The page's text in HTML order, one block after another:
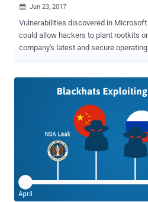
 Jun 23, 2017
Vulnerabilities discovered in Microsoft PatchGuard
could allow hackers to plant rootkits
company's latest and secure
PatchGuard, and hook a malicious
kernel level. PatchGuard, or (or Kernel Patch Protection) is a
software tool that has been
versions of Windows OS from being
from running rootkits or executing
researchers call the first attack
defensive technology to bypass
hacker to already be present on a
code in the kernel. So, basically, this is a post-exploitation attack. "